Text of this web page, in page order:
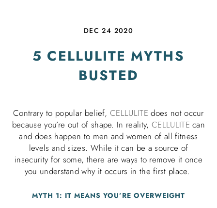
DEC 24 2020
5 CELLULITE MYTHS
BUSTED
Contrary to popular belief,CELLULITE does not occur
because you’re out of shape. In reality, CELLULITE can
and does happen to men and women of all fitness
levels and sizes. While it can be a source of
insecurity for some, there are ways to remove it once
you understand why it occurs in the first place.
MYTH 1: IT MEANS YOU’RE OVERWEIGHT